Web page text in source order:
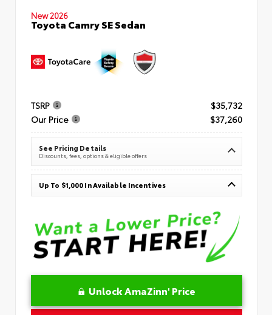
New 2026
Toyota Camry SE Sedan
TSRP
$35,732
Our Price
$37,260
See Pricing Details
Discounts, fees, options & eligible offers
Up To $1,000 In Available Incentives
Unlock AmaZinn' Price